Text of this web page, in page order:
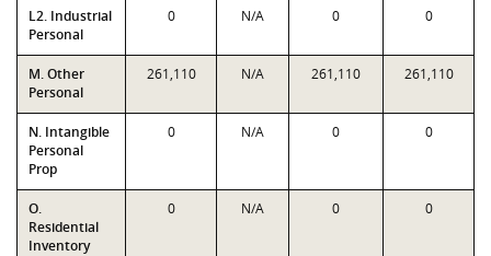
L2. Industrial
Personal
0 N/A 0 0
M. Other
Personal
261,110 N/A 261,110 261,110
N. Intangible
Personal
Prop
0 N/A 0 0
O.
Residential
Inventory
0 N/A 0 0